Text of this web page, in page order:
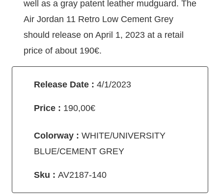
well as a gray patent leather mudguard. The
Air Jordan 11 Retro Low Cement Grey
should release on April 1, 2023 at a retail
price of about 190€.
Release Date : 4/1/2023
Price : 190,00€
Colorway : WHITE/UNIVERSITY
BLUE/CEMENT GREY
Sku : AV2187-140